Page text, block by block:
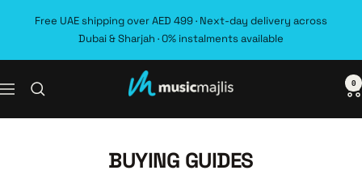
Free UAE shipping over AED 499 · Next-day delivery across
Dubai & Sharjah · 0% instalments available
Navigation MusicMajlis 0
BUYING GUIDES